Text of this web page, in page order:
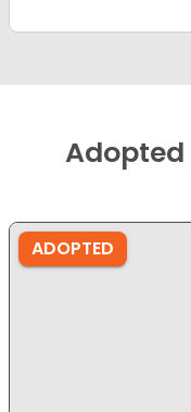
Adopted
ADOPTED